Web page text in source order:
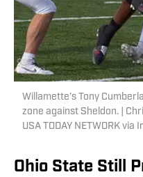
Willamette’s Tony
zone against Sheldon. |
USA TODAY NETWORK via
Ohio State Still